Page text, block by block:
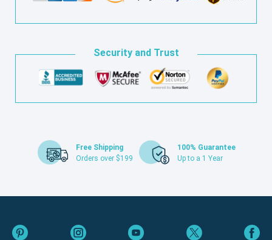
Security and Trust
Free Shipping
Orders over $199
100% Guarantee
Up to a 1 Year